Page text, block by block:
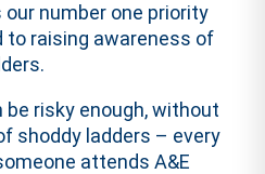
number one priority
to raising awareness of
be risky enough, without
shoddy ladders – every
attends A&E